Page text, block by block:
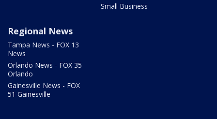
Small Business
Regional News
Tampa News - FOX 13
News
Orlando News - FOX 35
Orlando
Gainesville News - FOX
51 Gainesville